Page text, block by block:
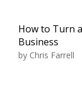
How to Turn
Business
by Chris Farrell